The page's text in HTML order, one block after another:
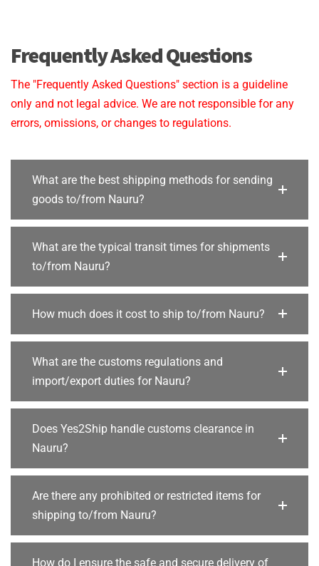
Frequently Asked Questions
The "Frequently Asked Questions" section is a guideline
only and not legal advice. We are not responsible for any
errors, omissions, or changes to regulations.
What are the best shipping methods for sending
goods to/from Nauru?
What are the typical transit times for shipments
to/from Nauru?
How much does it cost to ship to/from Nauru?
What are the customs regulations and
import/export duties for Nauru?
Does Yes2Ship handle customs clearance in
Nauru?
Are there any prohibited or restricted items for
shipping to/from Nauru?
How do I ensure the safe and secure delivery of